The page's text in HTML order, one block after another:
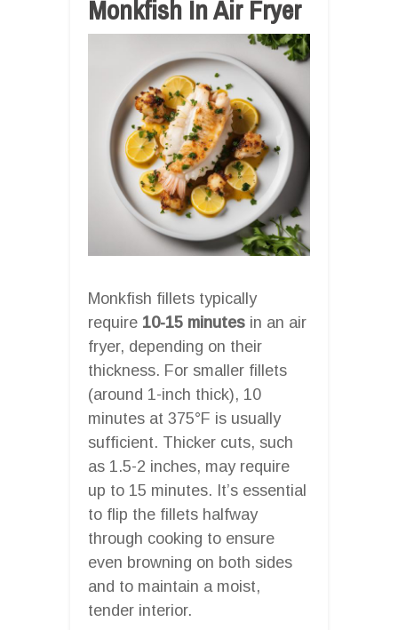
Monkfish In Air Fryer
Monkfish fillets typically
require 10-15 minutes in an air
fryer, depending on their
thickness. For smaller fillets
(around 1-inch thick), 10
minutes at 375°F is usually
sufficient. Thicker cuts, such
as 1.5-2 inches, may require
up to 15 minutes. It’s essential
to flip the fillets halfway
through cooking to ensure
even browning on both sides
and to maintain a moist,
tender interior.